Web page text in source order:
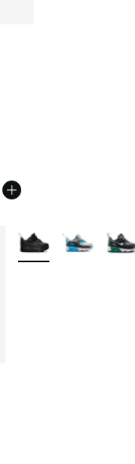
More Colors Available